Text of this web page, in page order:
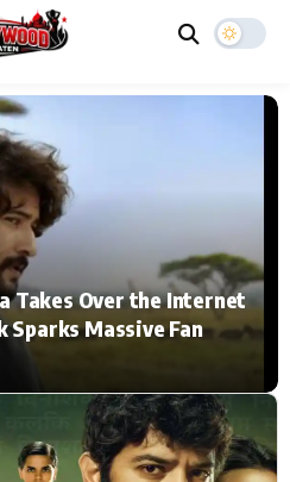
Music Video News
Press Release
Celebrity Life
ESC
Takes Over the Internet
Massive Fan